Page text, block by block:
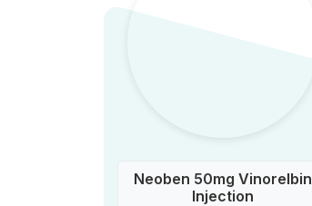
Neoben 50mg Vinorelbin
Injection